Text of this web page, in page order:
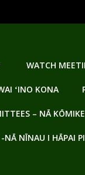
WATCH
ʻINO KONA
– NĀ KŌMIKE
NĀ NĪNAU I HĀPAI